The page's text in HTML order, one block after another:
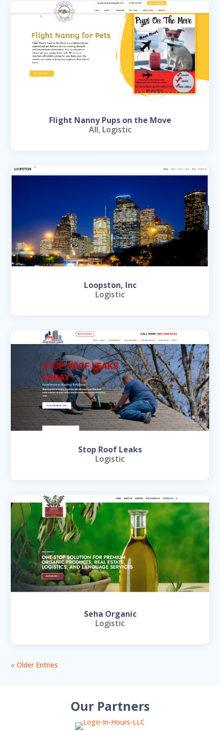
Flight Nanny Pups on the Move
All, Logistic
Loopston, Inc
Logistic
Stop Roof Leaks
Logistic
Seha Organic
Logistic
« Older Entries
Our Partners